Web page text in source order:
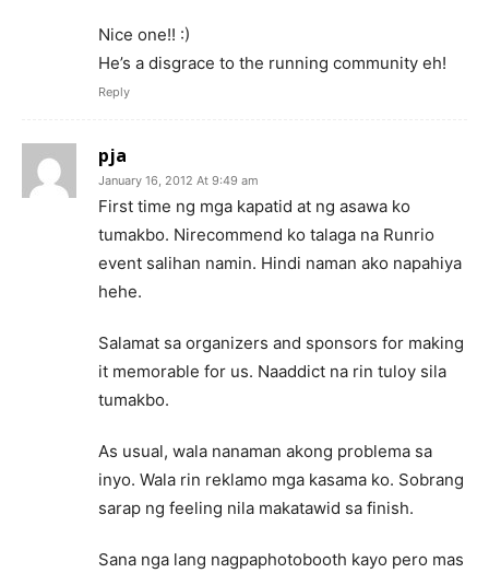
Nice one!! :)
He’s a disgrace to the running community eh!
Reply
pja
January 16, 2012 At 9:49 am
First time ng mga kapatid at ng asawa ko
tumakbo. Nirecommend ko talaga na Runrio
event salihan namin. Hindi naman ako napahiya
hehe.
Salamat sa organizers and sponsors for making
it memorable for us. Naaddict na rin tuloy sila
tumakbo.
As usual, wala nanaman akong problema sa
inyo. Wala rin reklamo mga kasama ko. Sobrang
sarap ng feeling nila makatawid sa finish.
Sana nga lang nagpaphotobooth kayo pero mas